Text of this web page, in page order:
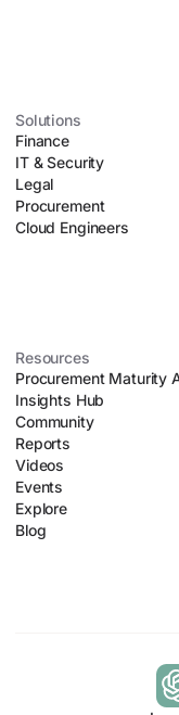
Solutions
Finance
IT & Security
Legal
Procurement
Cloud Engineers
Resources
Procurement Maturity
Insights Hub
Community
Reports
Videos
Events
Explore
Blog